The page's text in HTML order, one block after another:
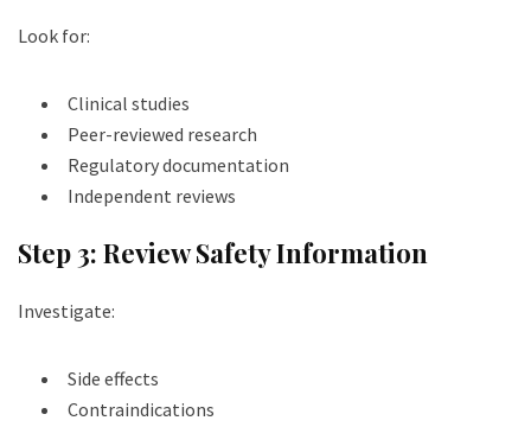
Look for:
Clinical studies
Peer-reviewed research
Regulatory documentation
Independent reviews
Step 3: Review Safety Information
Investigate:
Side effects
Contraindications